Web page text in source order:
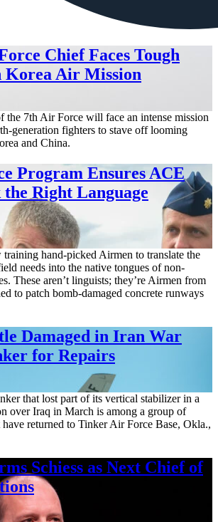
Chief Faces Tough
Korea Air Mission
the 7th Air Force will face an intense mission
generation fighters to stave off looming
and China.
Program Ensures ACE
the Right Language
hand-picked Airmen to translate the
needs into the native tongues of non-
These aren’t linguists; they’re Airmen from
to patch bomb-damaged concrete runways
Damaged in Iran War
for Repairs
that lost part of its vertical stabilizer in a
over Iraq in March is among a group of
have returned to Tinker Air Force Base, Okla.,
Schiess as Next Chief of